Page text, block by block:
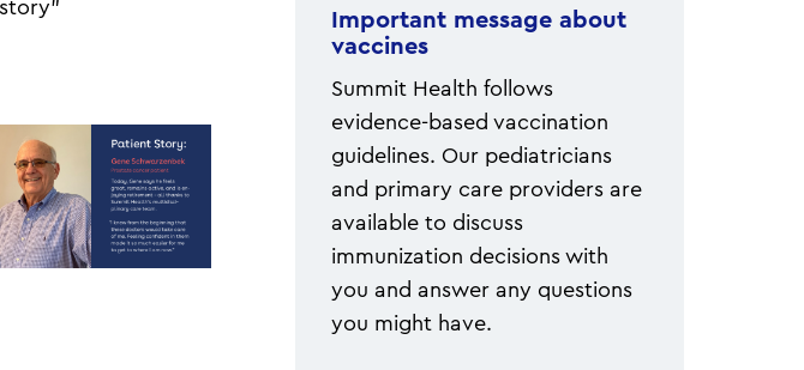
Important message about
vaccines
Summit Health follows
evidence-based vaccination
guidelines. Our pediatricians
and primary care providers are
available to discuss
immunization decisions with
you and answer any questions
you might have.